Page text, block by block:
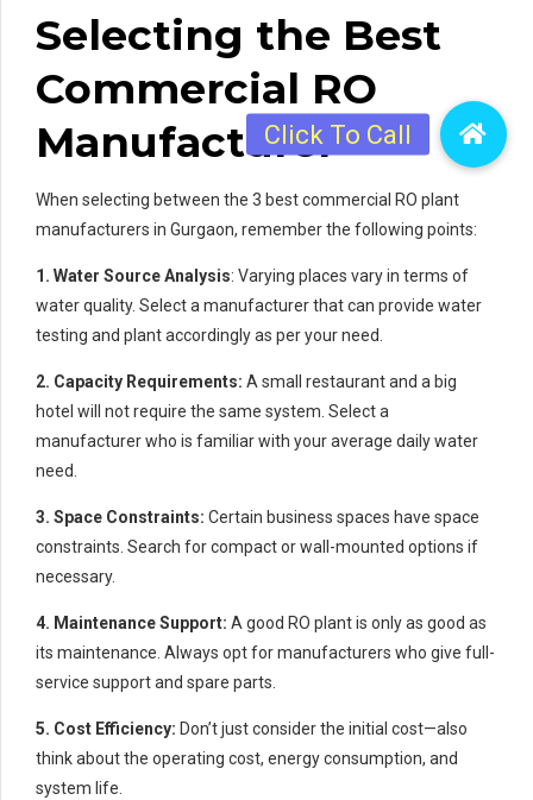
Selecting the Best
Commercial RO
Manufacturer
When selecting between the 3 best commercial RO plant
manufacturers in Gurgaon, remember the following points:
1. Water Source Analysis: Varying places vary in terms of
water quality. Select a manufacturer that can provide water
testing and plant accordingly as per your need.
2. Capacity Requirements: A small restaurant and a big
hotel will not require the same system. Select a
manufacturer who is familiar with your average daily water
need.
3. Space Constraints: Certain business spaces have space
constraints. Search for compact or wall-mounted options if
necessary.
4. Maintenance Support: A good RO plant is only as good as
its maintenance. Always opt for manufacturers who give full-
service support and spare parts.
5. Cost Efficiency: Don’t just consider the initial cost—also
think about the operating cost, energy consumption, and
system life.